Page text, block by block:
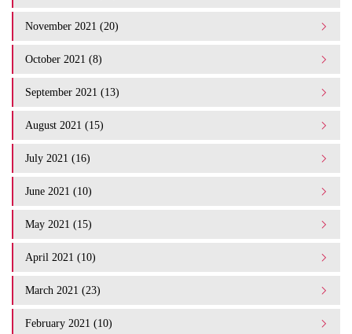
November 2021 (20)
October 2021 (8)
September 2021 (13)
August 2021 (15)
July 2021 (16)
June 2021 (10)
May 2021 (15)
April 2021 (10)
March 2021 (23)
February 2021 (10)